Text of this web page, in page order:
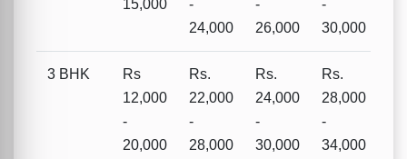
15,000
-
24,000
-
26,000
-
30,000
3 BHK
Rs
12,000
-
20,000
Rs.
22,000
-
28,000
Rs.
24,000
-
30,000
Rs.
28,000
-
34,000